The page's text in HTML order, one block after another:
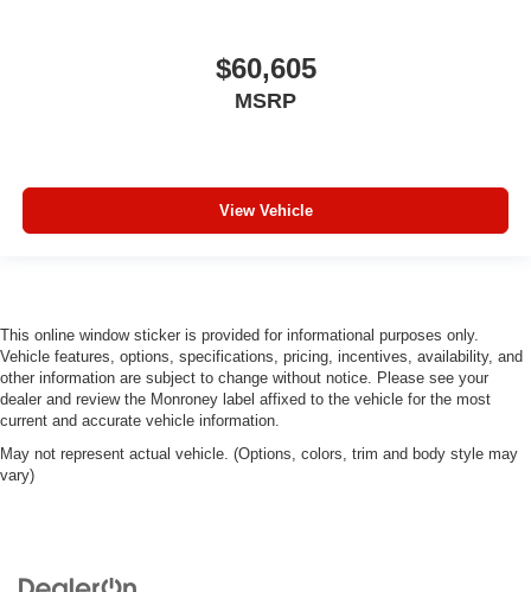
$60,605
MSRP
View Vehicle
This online window sticker is provided for informational purposes only.
Vehicle features, options, specifications, pricing, incentives, availability, and
other information are subject to change without notice. Please see your
dealer and review the Monroney label affixed to the vehicle for the most
current and accurate vehicle information.
May not represent actual vehicle. (Options, colors, trim and body style may
vary)